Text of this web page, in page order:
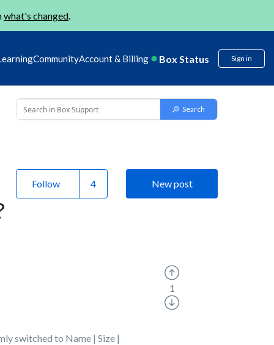
what's changed.
CommunityAccount & Billing Box Status Sign in
Follow New post
switched to Name | Size |
1